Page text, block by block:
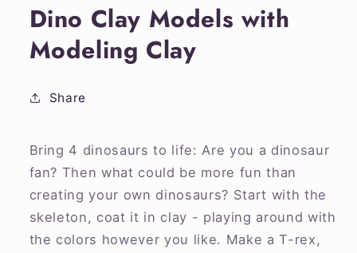
Dino Clay Models with
Modeling Clay
Share
Bring 4 dinosaurs to life: Are you a dinosaur
fan? Then what could be more fun than
creating your own dinosaurs? Start with the
skeleton, coat it in clay - playing around with
the colors however you like. Make a T-rex,